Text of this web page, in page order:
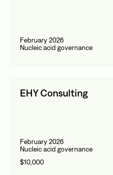
February 2026
Nucleic acid governance
EHY Consulting
February 2026
Nucleic acid governance
$10,000